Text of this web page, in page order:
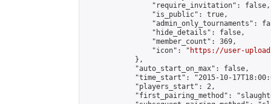
                "require_invitation": false,
                "is_public": true,
"admin_only_tournaments":
                "hide_details": false,
                "member_count": 369,
                "icon": "
https://user-
            },
            "auto_start_on_max": false,
"time_start": "2015-10-
            "players_start": 2,
"first_pairing_method":